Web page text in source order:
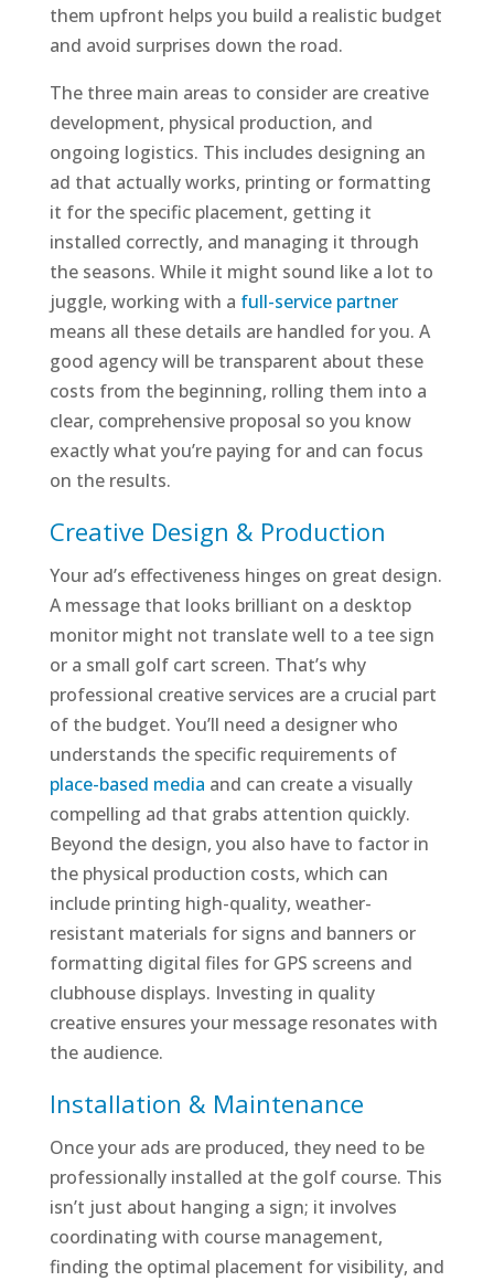
them upfront helps you build a realistic budget
and avoid surprises down the road.
The three main areas to consider are creative
development, physical production, and
ongoing logistics. This includes designing an
ad that actually works, printing or formatting
it for the specific placement, getting it
installed correctly, and managing it through
the seasons. While it might sound like a lot to
juggle, working with a full-service partner
means all these details are handled for you. A
good agency will be transparent about these
costs from the beginning, rolling them into a
clear, comprehensive proposal so you know
exactly what you’re paying for and can focus
on the results.
Creative Design & Production
Your ad’s effectiveness hinges on great design.
A message that looks brilliant on a desktop
monitor might not translate well to a tee sign
or a small golf cart screen. That’s why
professional creative services are a crucial part
of the budget. You’ll need a designer who
understands the specific requirements of
place-based media and can create a visually
compelling ad that grabs attention quickly.
Beyond the design, you also have to factor in
the physical production costs, which can
include printing high-quality, weather-
resistant materials for signs and banners or
formatting digital files for GPS screens and
clubhouse displays. Investing in quality
creative ensures your message resonates with
the audience.
Installation & Maintenance
Once your ads are produced, they need to be
professionally installed at the golf course. This
isn’t just about hanging a sign; it involves
coordinating with course management,
finding the optimal placement for visibility, and